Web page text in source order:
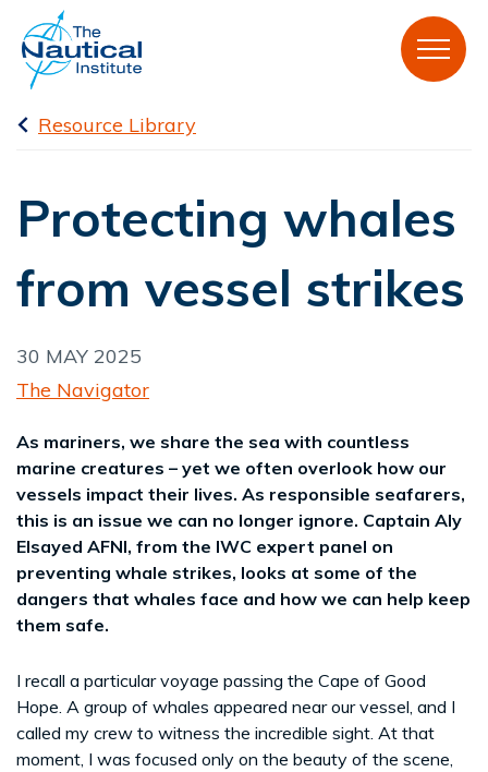
Resource Library
Protecting whales
from vessel strikes
30 MAY 2025
The Navigator
As mariners, we share the sea with countless
marine creatures – yet we often overlook how our
vessels impact their lives. As responsible seafarers,
this is an issue we can no longer ignore. Captain Aly
Elsayed AFNI, from the IWC expert panel on
preventing whale strikes, looks at some of the
dangers that whales face and how we can help keep
them safe.
I recall a particular voyage passing the Cape of Good
Hope. A group of whales appeared near our vessel, and I
called my crew to witness the incredible sight. At that
moment, I was focused only on the beauty of the scene,